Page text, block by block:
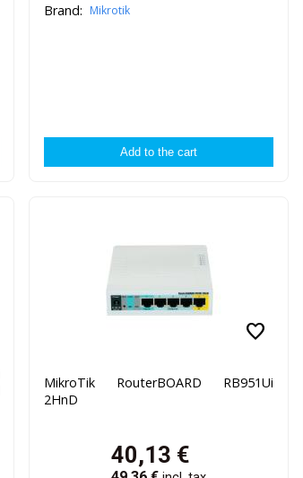
Brand: Mikrotik
favorite
MikroTik RouterBOARD RB951Ui
2HnD
40,13 €